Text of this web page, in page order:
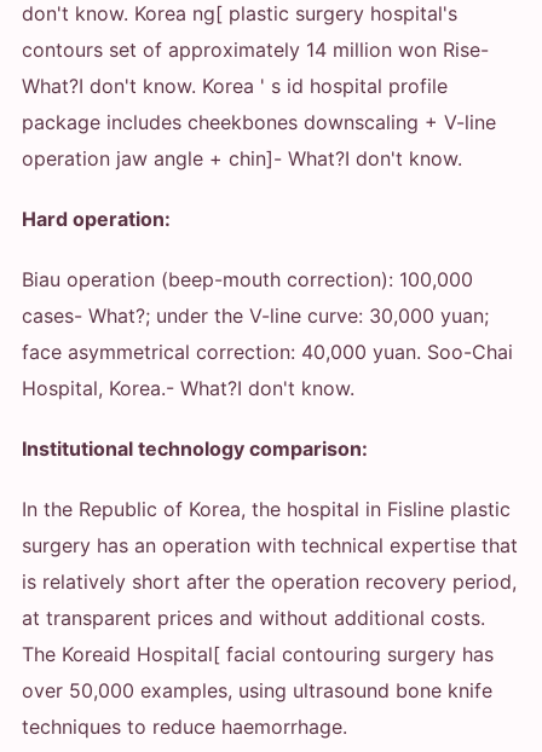
don't know. Korea ng[ plastic surgery hospital's
contours set of approximately 14 million won Rise-
What?I don't know. Korea ' s id hospital profile
package includes cheekbones downscaling + V-line
operation jaw angle + chin]- What?I don't know.
Hard operation:
Biau operation (beep-mouth correction): 100,000
cases- What?; under the V-line curve: 30,000 yuan;
face asymmetrical correction: 40,000 yuan. Soo-Chai
Hospital, Korea.- What?I don't know.
Institutional technology comparison:
In the Republic of Korea, the hospital in Fisline plastic
surgery has an operation with technical expertise that
is relatively short after the operation recovery period,
at transparent prices and without additional costs.
The Koreaid Hospital[ facial contouring surgery has
over 50,000 examples, using ultrasound bone knife
techniques to reduce haemorrhage.